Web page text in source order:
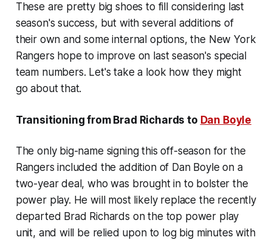
These are pretty big shoes to fill considering last
season's success, but with several additions of
their own and some internal options, the New York
Rangers hope to improve on last season's special
team numbers. Let's take a look how they might
go about that.
Transitioning from Brad Richards to Dan Boyle
The only big-name signing this off-season for the
Rangers included the addition of Dan Boyle on a
two-year deal, who was brought in to bolster the
power play. He will most likely replace the recently
departed Brad Richards on the top power play
unit, and will be relied upon to log big minutes with